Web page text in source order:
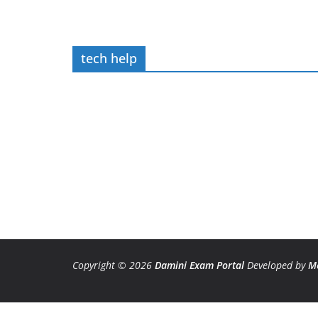
tech help
Copyright © 2026 Damini Exam Portal Developed by